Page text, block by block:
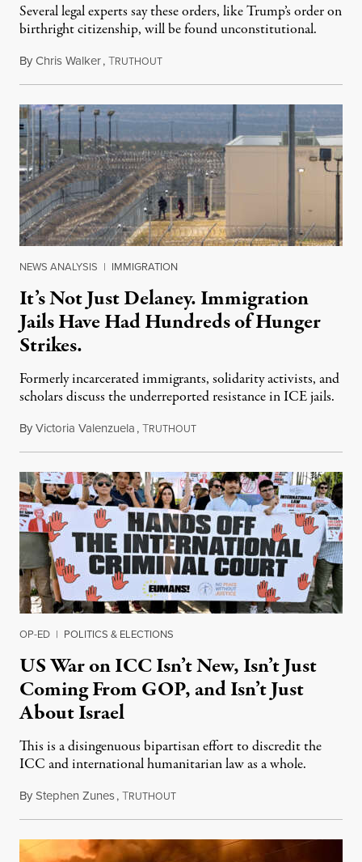
Several legal experts say these orders, like Trump’s order on
birthright citizenship, will be found unconstitutional.
ByChris Walker,TRUTHOUTAugust 7, 2026
NEWS ANALYSIS | IMMIGRATION
It’s Not Just Delaney. Immigration
Jails Have Had Hundreds of Hunger
Strikes.
Formerly incarcerated immigrants, solidarity activists, and
scholars discuss the underreported resistance in ICE jails.
ByVictoria Valenzuela,TRUTHOUTAugust 7, 2026
OP-ED | POLITICS & ELECTIONS
US War on ICC Isn’t New, Isn’t Just
Coming From GOP, and Isn’t Just
About Israel
This is a disingenuous bipartisan effort to discredit the
ICC and international humanitarian law as a whole.
ByStephen Zunes,TRUTHOUTAugust 7, 2026